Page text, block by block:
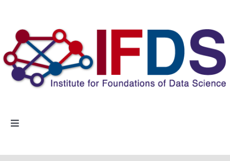
content
Toggle